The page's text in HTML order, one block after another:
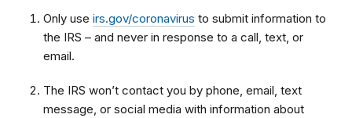
Only use irs.gov/coronavirus to submit information to
the IRS – and never in response to a call, text, or
email.
The IRS won’t contact you by phone, email, text
message, or social media with information about